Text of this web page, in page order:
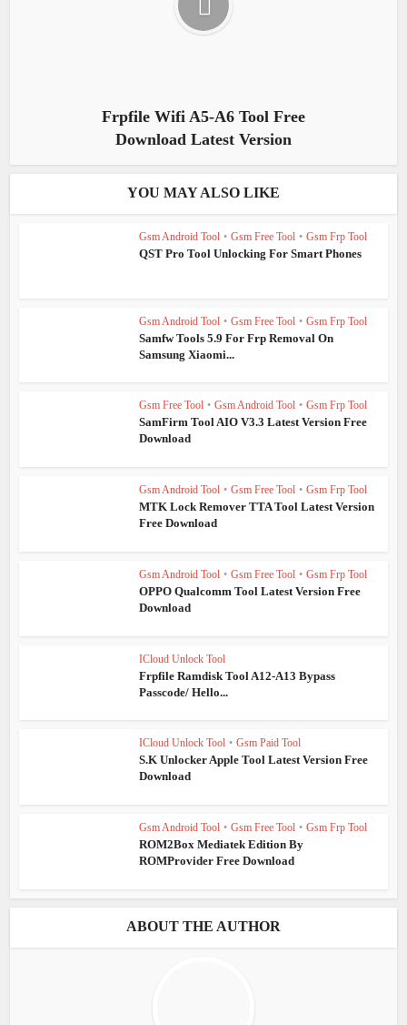
Frpfile Wifi A5-A6 Tool Free
Download Latest Version
YOU MAY ALSO LIKE
Gsm Android Tool • Gsm Free Tool • Gsm Frp Tool
QST Pro Tool Unlocking For Smart Phones
Gsm Android Tool • Gsm Free Tool • Gsm Frp Tool
Samfw Tools 5.9 For Frp Removal On
Samsung Xiaomi...
Gsm Free Tool • Gsm Android Tool • Gsm Frp Tool
SamFirm Tool AIO V3.3 Latest Version Free
Download
Gsm Android Tool • Gsm Free Tool • Gsm Frp Tool
MTK Lock Remover TTA Tool Latest Version
Free Download
Gsm Android Tool • Gsm Free Tool • Gsm Frp Tool
OPPO Qualcomm Tool Latest Version Free
Download
ICloud Unlock Tool
Frpfile Ramdisk Tool A12-A13 Bypass
Passcode/ Hello...
ICloud Unlock Tool • Gsm Paid Tool
S.K Unlocker Apple Tool Latest Version Free
Download
Gsm Android Tool • Gsm Free Tool • Gsm Frp Tool
ROM2Box Mediatek Edition By
ROMProvider Free Download
ABOUT THE AUTHOR